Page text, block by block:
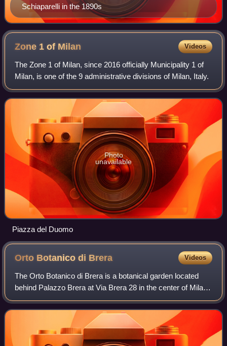
Schiaparelli in the 1890s
Zone 1 of Milan Videos
The Zone 1 of Milan, since 2016 officially Municipality 1 of
Milan, is one of the 9 administrative divisions of Milan, Italy.
Photo
unavailable
Piazza del Duomo
Orto Botanico di Brera Videos
The Orto Botanico di Brera is a botanical garden located
behind Palazzo Brera at Via Brera 28 in the center of Milan,
Lombardy, Italy, and operated by the Istituto di Fisica
Generale Applicata of the